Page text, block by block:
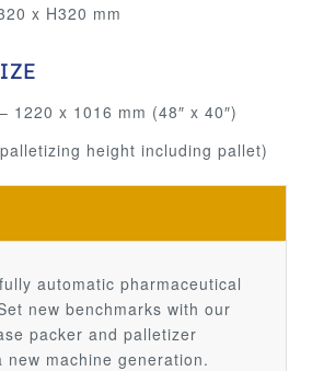
x H320 mm
1220 x 1016 mm (48″ x 40″)
height including pallet)
automatic pharmaceutical
new benchmarks with our
packer and palletizer
new machine generation.